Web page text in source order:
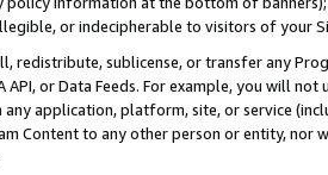
or indecipherable to visitors of your
redistribute, sublicense, or transfer any
API, or Data Feeds. For example, you will
application, platform, site, or service
Content to any other person or entity, nor